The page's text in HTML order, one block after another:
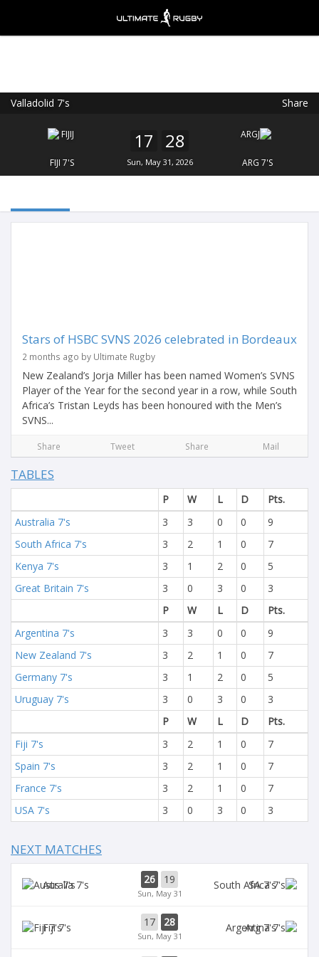
Valladolid 7's Share
FIJI 7'S
17 28
Sun, May 31, 2026 ARG 7'S
Stars of HSBC SVNS 2026 celebrated in Bordeaux
2 months ago by Ultimate Rugby
New Zealand’s Jorja Miller has been named Women’s SVNS
Player of the Year for the second year in a row, while South
Africa’s Tristan Leyds has been honoured with the Men’s
SVNS...
Share Tweet Share Mail
TABLES
P W L D
Pts.
Australia 7's
3 3 0 0
9
South Africa 7's
3 2 1 0
7
Kenya 7's
3 1 2 0
5
Great Britain 7's
3 0 3 0
3
P
W L D
Pts.
Argentina 7's
3 3 0 0
9
New Zealand 7's
3 2 1 0
7
Germany 7's
3 1 2 0
5
Uruguay 7's
3 0 3 0
3
P
W L D
Pts.
Fiji 7's
3 2 1 0
7
Spain 7's
3 2 1 0
7
France 7's
3 2 1 0
7
USA 7's
3 0 3 0 3
NEXT MATCHES
Aus 7's 26 19
Sun, May 31
SA 7's
Fiji 7's 17 28
Sun, May 31
Arg 7's
FREE - In Google Play